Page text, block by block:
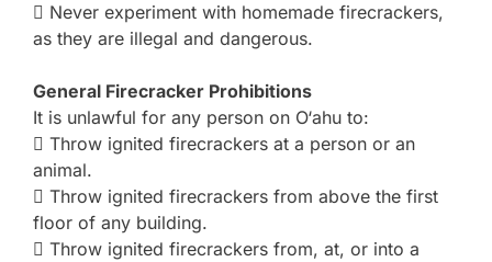
 Never experiment with homemade firecrackers,
as they are illegal and dangerous.
General Firecracker Prohibitions
It is unlawful for any person on O‘ahu to:
 Throw ignited firecrackers at a person or an
animal.
 Throw ignited firecrackers from above the first
floor of any building.
 Throw ignited firecrackers from, at, or into a